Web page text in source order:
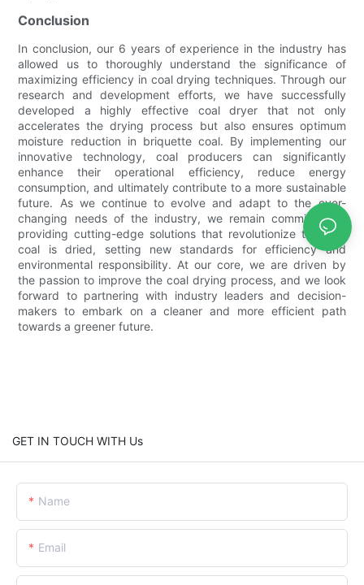
Conclusion
In conclusion, our 6 years of experience in the industry has
allowed us to thoroughly understand the significance of
maximizing efficiency in coal drying techniques. Through our
research and development efforts, we have successfully
developed a highly effective coal dryer that not only
accelerates the drying process but also ensures optimum
moisture reduction in briquette coal. By implementing our
innovative technology, coal producers can significantly
enhance their operational efficiency, reduce energy
consumption, and ultimately contribute to a more sustainable
future. As we continue to evolve and adapt to the ever-
changing needs of the industry, we remain committed to
providing cutting-edge solutions that revolutionize the way
coal is dried, setting new standards for efficiency and
environmental responsibility. At our core, we are driven by
the passion to improve the coal drying process, and we look
forward to partnering with industry leaders and decision-
makers to embark on a cleaner and more efficient path
towards a greener future.
GET IN TOUCH WITH Us
Name
Email